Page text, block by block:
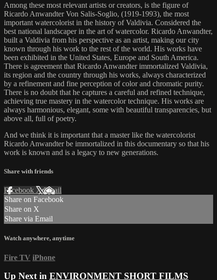
Among these most relevant artists or creators, is the figure of
Ricardo Anwandter Von Salis-Soglio, (1919-1993), the most
important watercolorist in the history of Valdivia. Considered the
best national landscaper in the art of watercolor. Ricardo Anwandter,
built a Valdivia from his perspective as an artist, making our city
known through his work to the rest of the world. His works have
been exhibited in the United States, Europe and South America.
There is agreement that Ricardo Anwandter immortalized Valdivia,
its region and the country through his works, always characterized
by a refinement and fine perception of color and chromatic purity.
There is no doubt that he captures a careful and refined technique,
achieving true mastery in the watercolor technique. His works are
always harmonious, elegant, some with beautiful transparencies, but
above all, full of poetry.
And we think it is important that a master like the watercolorist
Ricardo Anwandter be immortalized in this documentary so that his
work is known and is a legacy to new generations.
Share with friends
Facebook XEmail
Share on Facebook
Share on X
Share via Email
Watch anywhere, anytime
Fire TV iPhone
Up Next in ENVIRONMENT SHORT FILMS